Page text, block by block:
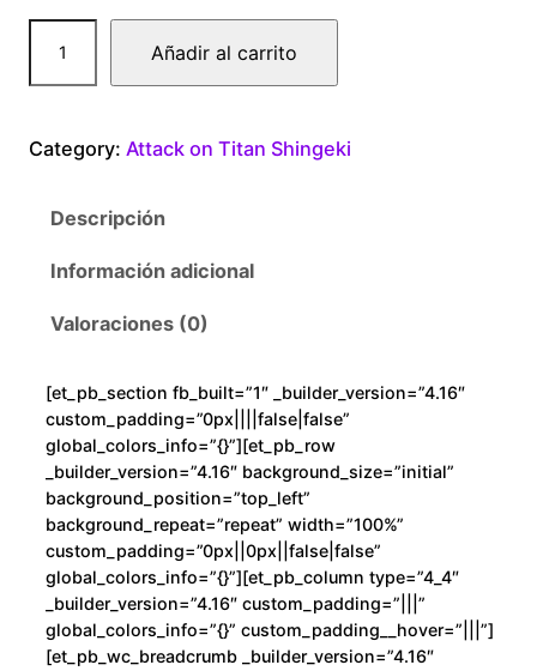
c
Añadir al carrito
Category: Attack on Titan Shingeki
Descripción
Información adicional
Valoraciones (0)
[et_pb_section fb_built=”1″ _builder_version=”4.16″
custom_padding=”0px||||false|false”
global_colors_info=”{}”][et_pb_row
_builder_version=”4.16″ background_size=”initial”
background_position=”top_left”
background_repeat=”repeat” width=”100%”
custom_padding=”0px||0px||false|false”
global_colors_info=”{}”][et_pb_column type=”4_4″
_builder_version=”4.16″ custom_padding=”|||”
global_colors_info=”{}” custom_padding__hover=”|||”]
[et_pb_wc_breadcrumb _builder_version=”4.16″